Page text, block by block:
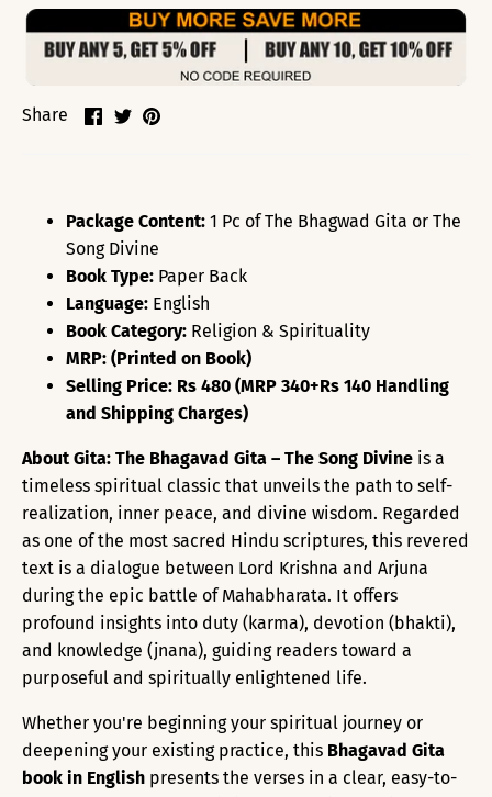
Share
ShareSharePin
Package Content: 1 Pc of The Bhagwad Gita or The
Song Divine
Book Type: Paper Back
Language: English
Book Category: Religion & Spirituality
MRP: (Printed on Book)
Selling Price: Rs 480 (MRP 340+Rs 140 Handling
and Shipping Charges)
About Gita: The Bhagavad Gita – The Song Divine is a
timeless spiritual classic that unveils the path to self-
realization, inner peace, and divine wisdom. Regarded
as one of the most sacred Hindu scriptures, this revered
text is a dialogue between Lord Krishna and Arjuna
during the epic battle of Mahabharata. It offers
profound insights into duty (karma), devotion (bhakti),
and knowledge (jnana), guiding readers toward a
purposeful and spiritually enlightened life.
Whether you're beginning your spiritual journey or
deepening your existing practice, this Bhagavad Gita
book in English presents the verses in a clear, easy-to-